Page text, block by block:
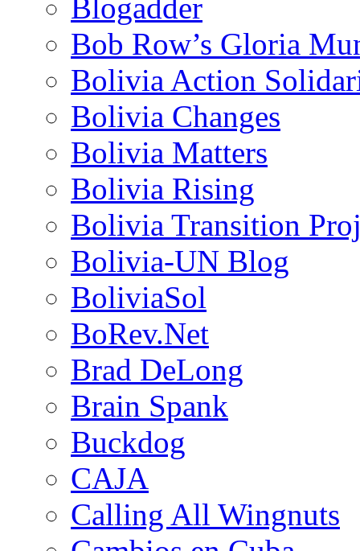
Blogadder
Bob Row’s Gloria
Bolivia Action
Bolivia Changes
Bolivia Matters
Bolivia Rising
Bolivia Transition
Bolivia-UN Blog
BoliviaSol
BoRev.Net
Brad DeLong
Brain Spank
Buckdog
CAJA
Calling All Wingnuts